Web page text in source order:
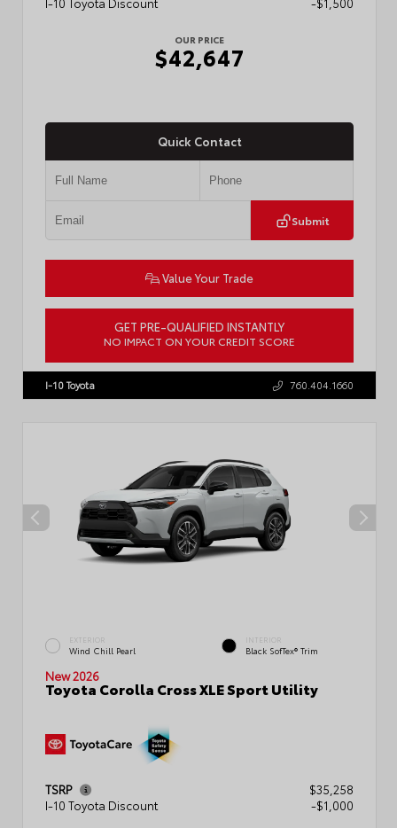
OUR PRICE
$42,647
Quick Contact
Submit
Value Your Trade
GET PRE-QUALIFIED INSTANTLY
NO IMPACT ON YOUR CREDIT SCORE
3TMLB5JN0TM301822 Stock: 57902
I-10 Toyota 760.404.1660
EXTERIOR
Wind Chill Pearl
INTERIOR
Black SofTex® Trim
New 2026
Toyota Corolla Cross XLE Sport Utility
TSRP
$35,258
I-10 Toyota Discount
-$1,000